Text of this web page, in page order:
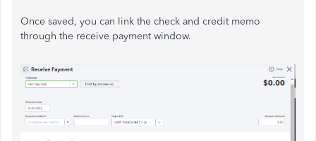
Once saved, you can link the check and credit memo
through the receive payment window.